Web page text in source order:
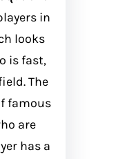
in
looks
is fast,
The
famous
are
has a